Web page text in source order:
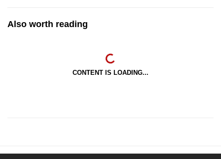
Also worth reading
CONTENT IS LOADING...